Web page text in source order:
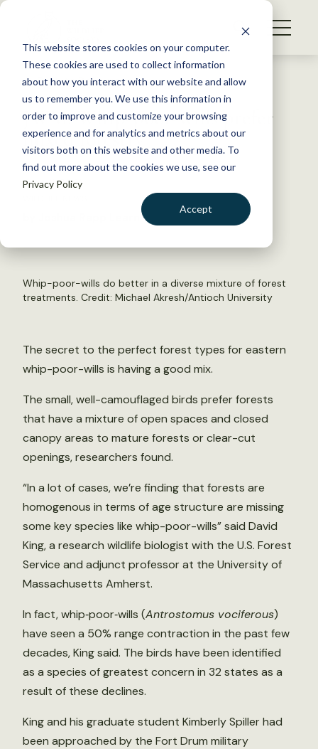
This website stores cookies on your computer.
These cookies are used to collect information
about how you interact with our website and allow
us to remember you. We use this information in
order to improve and customize your browsing
experience and for analytics and metrics about our
visitors both on this website and other media. To
find out more about the cookies we use, see our
Privacy Policy
Accept
S
WHAT WE DO
GET INVOLVED
MEMBERSHIP
ABOUT US
Back to Resources
JWM: Whip-poor-wills prefer
mixed forestry
June 11, 2021
Whip-poor-wills do better in a diverse mixture of forest
treatments. Credit: Michael Akresh/Antioch University
The secret to the perfect forest types for eastern
whip-poor-wills is having a good mix.
The small, well-camouflaged birds prefer forests
that have a mixture of open spaces and closed
canopy areas to mature forests or clear-cut
openings, researchers found.
“In a lot of cases, we’re finding that forests are
homogenous in terms of age structure are missing
some key species like whip-poor-wills” said David
King, a research wildlife biologist with the U.S. Forest
Service and adjunct professor at the University of
Massachusetts Amherst.
In fact, whip‐poor‐wills (Antrostomus vociferous)
have seen a 50% range contraction in the past few
decades, King said. The birds have been identified
as a species of greatest concern in 32 states as a
result of these declines.
King and his graduate student Kimberly Spiller had
been approached by the Fort Drum military